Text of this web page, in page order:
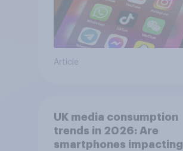
Article
UK media consumption
trends in 2026: Are
smartphones impacting